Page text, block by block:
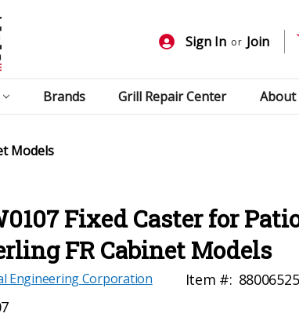
Sign In or Join
Brands Grill Repair Center About
Models
Fixed Caster for
FR Cabinet Models
Engineering Corporation Item #: 88006525